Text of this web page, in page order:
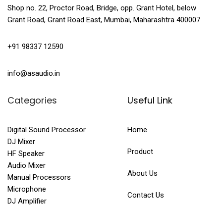
Shop no. 22, Proctor Road, Bridge, opp. Grant Hotel, below
Grant Road, Grant Road East, Mumbai, Maharashtra 400007
+91 98337 12590
info@asaudio.in
Categories
Digital Sound Processor
DJ Mixer
HF Speaker
Audio Mixer
Manual Processors
Microphone
DJ Amplifier
Useful Link
Home
Product
About Us
Contact Us